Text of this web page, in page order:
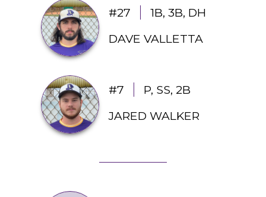
#27
1B, 3B, DH
DAVE VALLETTA
#7
P, SS, 2B
JARED WALKER